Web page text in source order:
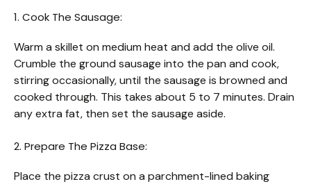
1. Cook The Sausage:
Warm a skillet on medium heat and add the olive oil.
Crumble the ground sausage into the pan and cook,
stirring occasionally, until the sausage is browned and
cooked through. This takes about 5 to 7 minutes. Drain
any extra fat, then set the sausage aside.
2. Prepare The Pizza Base:
Place the pizza crust on a parchment-lined baking